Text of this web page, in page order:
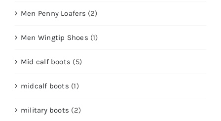
Men Penny Loafers (2)
Men Wingtip Shoes (1)
Mid calf boots (5)
midcalf boots (1)
military boots (2)